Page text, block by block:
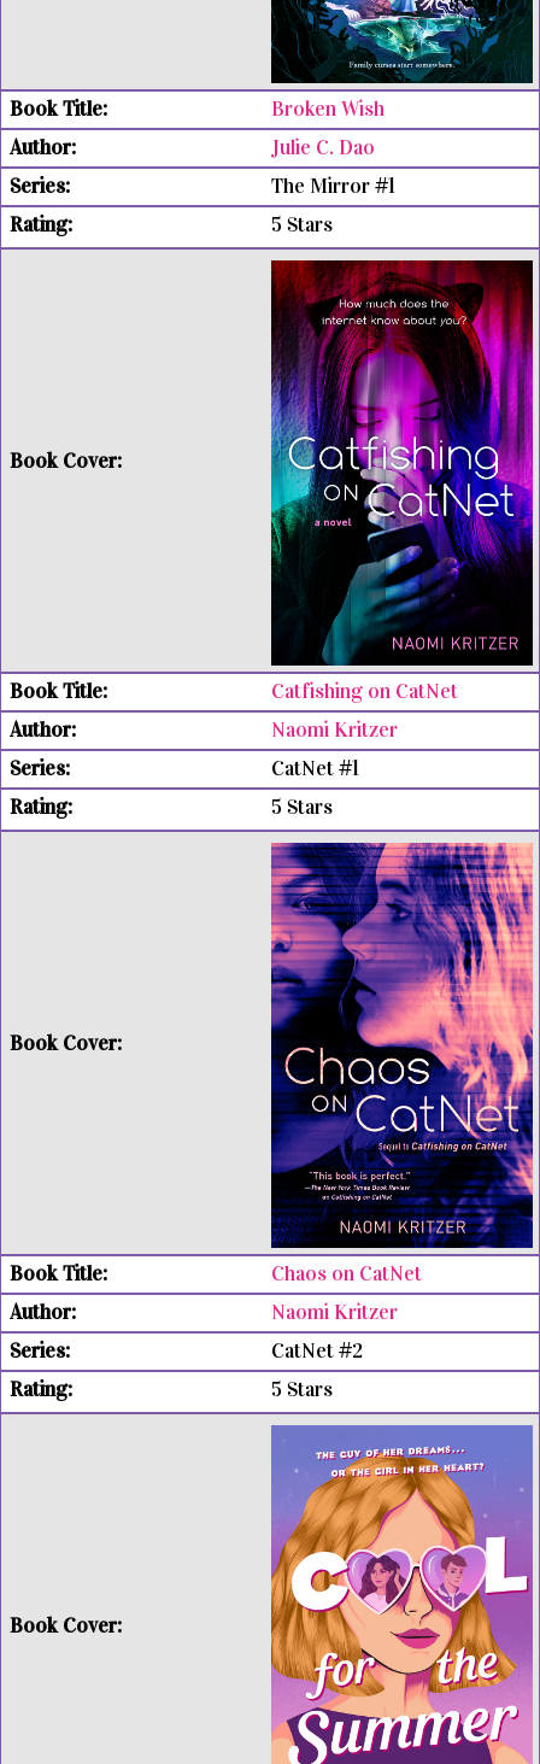
Broken Wish
Julie C. Dao
The Mirror #1
5 Stars
Catfishing on CatNet
Naomi Kritzer
CatNet #1
5 Stars
Chaos on CatNet
Naomi Kritzer
CatNet #2
5 Stars